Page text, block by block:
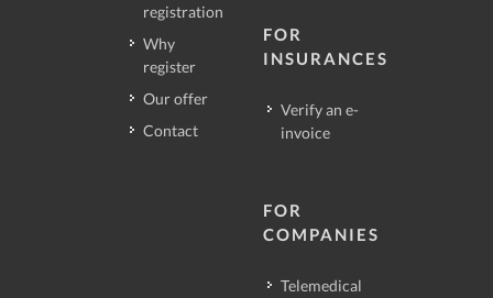
registration
Why
register
Our offer
Contact
FOR
INSURANCES
Verify an e-
invoice
FOR
COMPANIES
Telemedical